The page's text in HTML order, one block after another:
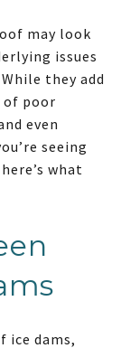
may look
issues
they add
of poor
even
seeing
what
ice dams,